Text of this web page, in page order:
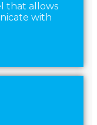
that allows
with